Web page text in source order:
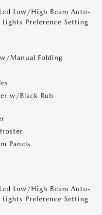
Low/High Beam Auto-
Preference Setting
Manual Folding
w/Black Rub
Panels
Low/High Beam Auto-
Preference Setting